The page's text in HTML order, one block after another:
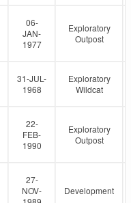
06-
JAN-
1977
Exploratory
Outpost
31-JUL-
1968
Exploratory
Wildcat
22-
FEB-
1990
Exploratory
Outpost
27-
NOV-
Development